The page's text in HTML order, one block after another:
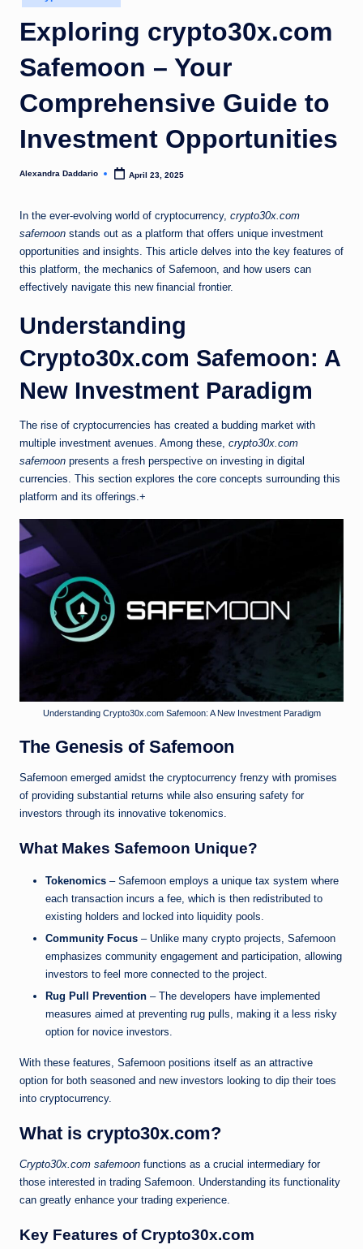
in
Exploring crypto30x.com
Safemoon – Your
Comprehensive Guide to
Investment Opportunities
Posted
Alexandra Daddario April 23, 2025
In the ever-evolving world of cryptocurrency, crypto30x.com
safemoon stands out as a platform that offers unique investment
opportunities and insights. This article delves into the key features of
this platform, the mechanics of Safemoon, and how users can
effectively navigate this new financial frontier.
Understanding
Crypto30x.com Safemoon: A
New Investment Paradigm
The rise of cryptocurrencies has created a budding market with
multiple investment avenues. Among these, crypto30x.com
safemoon presents a fresh perspective on investing in digital
currencies. This section explores the core concepts surrounding this
platform and its offerings.+
Understanding Crypto30x.com Safemoon: A New Investment Paradigm
The Genesis of Safemoon
Safemoon emerged amidst the cryptocurrency frenzy with promises
of providing substantial returns while also ensuring safety for
investors through its innovative tokenomics.
What Makes Safemoon Unique?
Tokenomics – Safemoon employs a unique tax system where
each transaction incurs a fee, which is then redistributed to
existing holders and locked into liquidity pools.
Community Focus – Unlike many crypto projects, Safemoon
emphasizes community engagement and participation, allowing
investors to feel more connected to the project.
Rug Pull Prevention – The developers have implemented
measures aimed at preventing rug pulls, making it a less risky
option for novice investors.
With these features, Safemoon positions itself as an attractive
option for both seasoned and new investors looking to dip their toes
into cryptocurrency.
What is crypto30x.com?
Crypto30x.com safemoon functions as a crucial intermediary for
those interested in trading Safemoon. Understanding its functionality
can greatly enhance your trading experience.
Key Features of Crypto30x.com